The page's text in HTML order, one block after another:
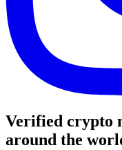
Verified crypto
around the